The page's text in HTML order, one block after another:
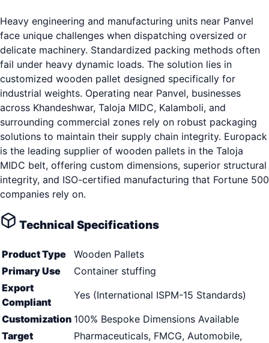
Heavy engineering and manufacturing units near Panvel
face unique challenges when dispatching oversized or
delicate machinery. Standardized packing methods often
fail under heavy dynamic loads. The solution lies in
customized wooden pallet designed specifically for
industrial weights. Operating near Panvel, businesses
across Khandeshwar, Taloja MIDC, Kalamboli, and
surrounding commercial zones rely on robust packaging
solutions to maintain their supply chain integrity. Europack
is the leading supplier of wooden pallets in the Taloja
MIDC belt, offering custom dimensions, superior structural
integrity, and ISO-certified manufacturing that Fortune 500
companies rely on.
Technical Specifications
Product Type
Wooden Pallets
Primary Use
Container stuffing
Export
Compliant
Yes (International ISPM-15 Standards)
Customization 100% Bespoke Dimensions Available
Target
Pharmaceuticals, FMCG, Automobile,